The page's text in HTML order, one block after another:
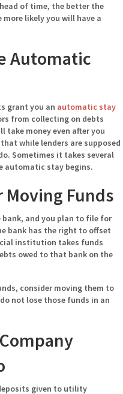
of time, the better the
likely you will have a
Automatic
grant you an automatic stay
from collecting on debts
take money even after you
while lenders are supposed
Sometimes it takes several
automatic stay begins.
Moving Funds
and you plan to file for
bank has the right to offset
institution takes funds
owed to that bank on the
consider moving them to
not lose those funds in an
given to utility